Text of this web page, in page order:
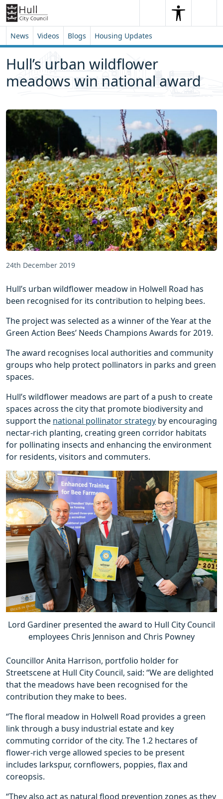
Skip to content
Skip to footer
SearchSearch
News Videos Blogs Housing Updates
Hull’s urban wildflower
meadows win national award
24th December 2019
Hull’s urban wildflower meadow in Holwell Road has
been recognised for its contribution to helping bees.
The project was selected as a winner of the Year at the
Green Action Bees’ Needs Champions Awards for 2019.
The award recognises local authorities and community
groups who help protect pollinators in parks and green
spaces.
Hull’s wildflower meadows are part of a push to create
spaces across the city that promote biodiversity and
support the national pollinator strategy by encouraging
nectar-rich planting, creating green corridor habitats
for pollinating insects and enhancing the environment
for residents, visitors and commuters.
Lord Gardiner presented the award to Hull City Council
employees Chris Jennison and Chris Powney
Councillor Anita Harrison, portfolio holder for
Streetscene at Hull City Council, said: “We are delighted
that the meadows have been recognised for the
contribution they make to bees.
“The floral meadow in Holwell Road provides a green
link through a busy industrial estate and key
commuting corridor of the city. The 1.2 hectares of
flower-rich verge allowed species to be present
includes larkspur, cornflowers, poppies, flax and
coreopsis.
“They also act as natural flood prevention zones as they